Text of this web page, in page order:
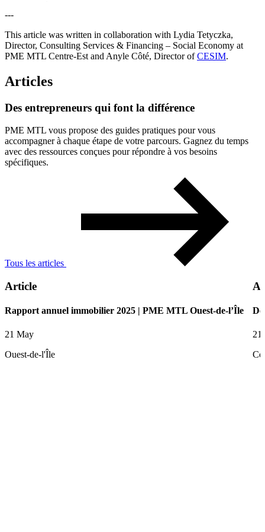
---
This article was written in collaboration with Lydia Tetyczka,
Director, Consulting Services & Financing – Social Economy at
PME MTL Centre-Est and Anyle Côté, Director ofCESIM.
Articles
Des entrepreneurs qui font la différence
PME MTL vous propose des guides pratiques pour vous
accompagner à chaque étape de votre parcours. Gagnez du temps
avec des ressources conçues pour répondre à vos besoins
spécifiques.
Tous les articles
Article
Rapport annuel immobilier 2025 | PME MTL Ouest-de-l’Île
21 May
Ouest-de-l'Île
21